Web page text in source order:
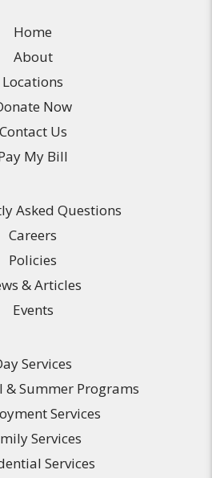
Home
About
Locations
Now
Contact Us
My Bill
Asked Questions
Careers
Policies
& Articles
Events
Services
& Summer Programs
Services
Services
Services